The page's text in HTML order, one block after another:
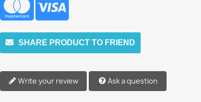
SHARE PRODUCT TO FRIEND
Write your review Ask a question